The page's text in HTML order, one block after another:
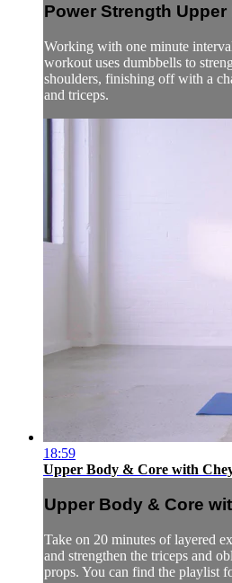
Power Strength
Working with one minute
workout uses dumbbells to
shoulders, finishing off with a
and triceps.
18:59
Upper Body & Core with
Upper Body & Core
Take on 20 minutes of layered
and strengthen the triceps and
props. You can find the playlist